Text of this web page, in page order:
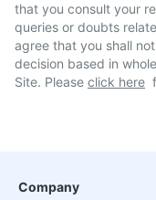
that you consult your
queries or doubts
agree that you shall
decision based in
Site. Please click here
Company